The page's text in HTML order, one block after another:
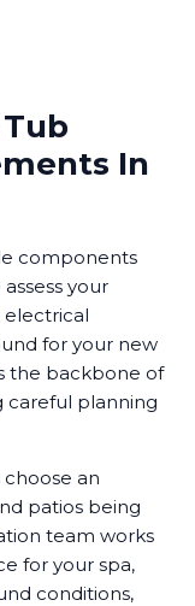
In
components
your
for your new
the backbone of
careful planning
an
patios being
team works
for your spa,
conditions,